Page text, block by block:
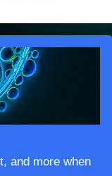
and more when